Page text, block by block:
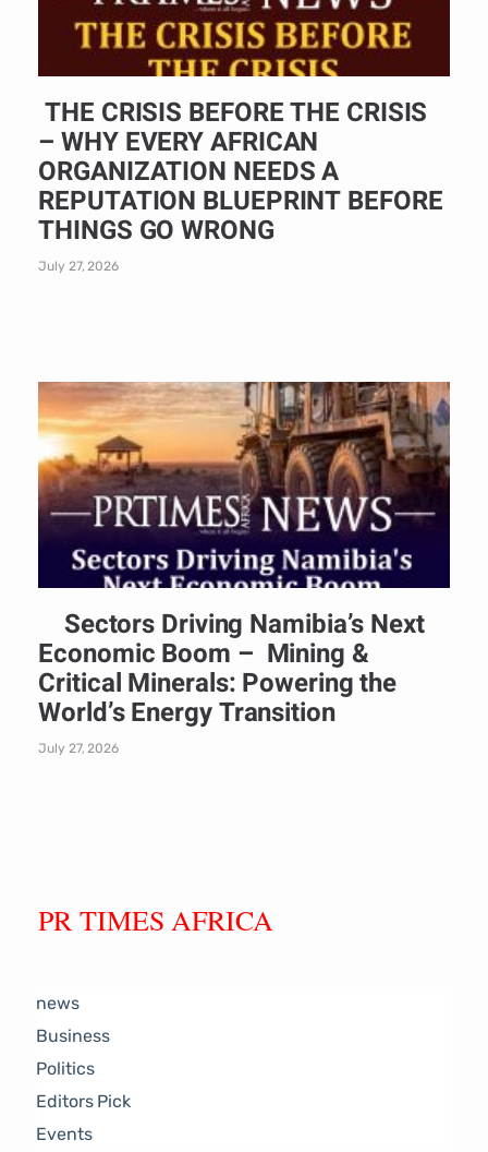
THE CRISIS BEFORE THE CRISIS
– WHY EVERY AFRICAN
ORGANIZATION NEEDS A
REPUTATION BLUEPRINT BEFORE
THINGS GO WRONG
July 27, 2026
Sectors Driving Namibia’s Next
Economic Boom – Mining &
Critical Minerals: Powering the
World’s Energy Transition
July 27, 2026
PR TIMES AFRICA
news
Business
Politics
Editors Pick
Events